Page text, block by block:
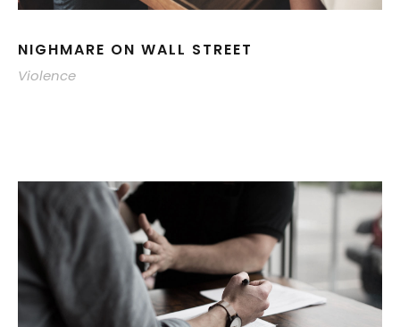
NIGHMARE ON WALL STREET
Violence